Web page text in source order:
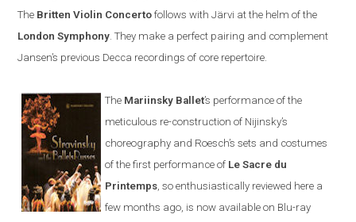
The BrittenViolin Concerto follows withJärvi at the helm of the
London Symphony . They make a perfect pairing and complement
Jansen’s previous Decca recordings of core repertoire
The Mariinsky Ballet’s performance of the
meticulous re-construction of Nijinsky’s
choreography and Roesch’s sets and costumes
of the first performance of Le Sacre du
Printemps , so enthusiastically reviewed here a
few months ago, is now available on Blu-ray